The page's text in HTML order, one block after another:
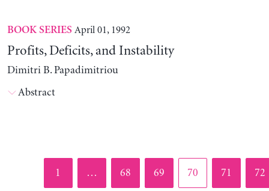
BOOK SERIES April 01, 1992
Profits, Deficits, and Instability
Dimitri B. Papadimitriou
Abstract
Page
1 … Page
68 Page
69 Page
70 Page
71 72